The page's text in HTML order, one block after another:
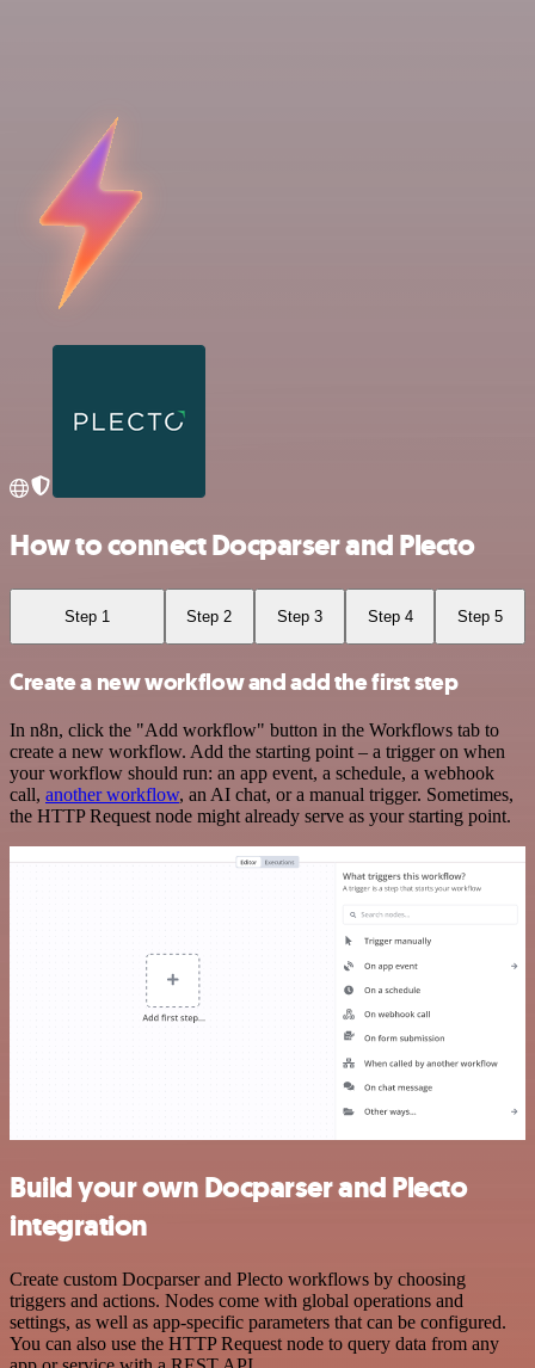
How to connect Docparser and Plecto
Step 1 Step 2 Step 3 Step 4 Step 5
Create a new workflow and add the first step
In n8n, click the "Add workflow" button in the Workflows tab to
create a new workflow. Add the starting point – a trigger on when
your workflow should run: an app event, a schedule, a webhook
call, another workflow, an AI chat, or a manual trigger. Sometimes,
the HTTP Request node might already serve as your starting point.
Build your own Docparser and Plecto
integration
Create custom Docparser and Plecto workflows by choosing
triggers and actions. Nodes come with global operations and
settings, as well as app-specific parameters that can be configured.
You can also use the HTTP Request node to query data from any